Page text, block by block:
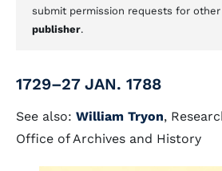
submit permission requests for
publisher.
1729–27 JAN. 1788
See also: William Tryon,
Office of Archives and History